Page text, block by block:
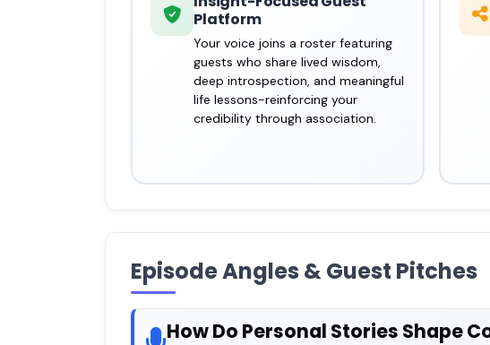
Platform
Your voice joins a roster featuring
guests who share lived wisdom,
deep introspection, and meaningful
life lessons-reinforcing your
credibility through association.
Episode Angles & Guest Pitches
How Do Personal Stories Shape